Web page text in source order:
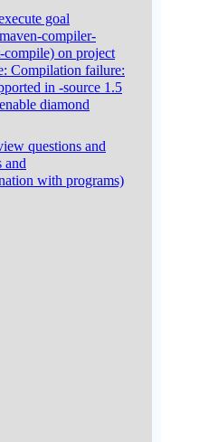
goal
compiler-
on project
Compilation failure:
in -source 1.5
diamond
questions and
and
with programs)